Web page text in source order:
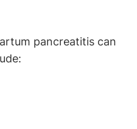
pancreatitis can